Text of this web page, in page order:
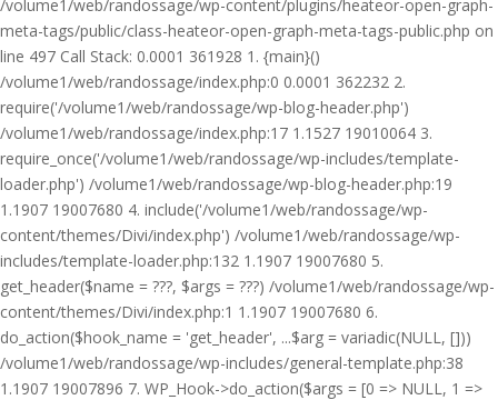
/volume1/web/randossage/wp-content/plugins/heateor-open-graph-
meta-tags/public/class-heateor-open-graph-meta-tags-public.php on
line 497 Call Stack: 0.0001 361928 1. {main}()
/volume1/web/randossage/index.php:0 0.0001 362232 2.
require('/volume1/web/randossage/wp-blog-header.php')
/volume1/web/randossage/index.php:17 1.1527 19010064 3.
require_once('/volume1/web/randossage/wp-includes/template-
loader.php') /volume1/web/randossage/wp-blog-header.php:19
1.1907 19007680 4. include('/volume1/web/randossage/wp-
content/themes/Divi/index.php') /volume1/web/randossage/wp-
includes/template-loader.php:132 1.1907 19007680 5.
get_header($name = ???, $args = ???) /volume1/web/randossage/wp-
content/themes/Divi/index.php:1 1.1907 19007680 6.
do_action($hook_name = 'get_header', ...$arg = variadic(NULL, []))
/volume1/web/randossage/wp-includes/general-template.php:38
1.1907 19007896 7. WP_Hook->do_action($args = [0 => NULL, 1 =>